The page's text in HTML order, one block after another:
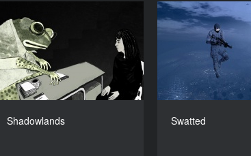
Shadowlands
YEAR
2016
COUNTRY
Sweden
DIRECTOR
Swatted